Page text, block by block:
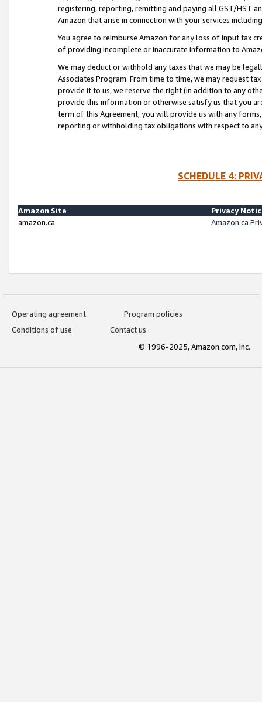
registering, reporting, remitting and paying all GST/HST
Amazon that arise in connection with your services
You agree to reimburse Amazon for any loss of input tax
of providing incomplete or inaccurate information to
We may deduct or withhold any taxes that we may be
Associates Program. From time to time, we may request
provide it to us, we reserve the right (in addition to any
provide this information or otherwise satisfy us that you
term of this Agreement, you will provide us with any
reporting or withholding tax obligations with respect to
SCHEDULE 4:
Amazon Site
Privacy
amazon.ca
Amazon.ca
Operating agreement
Program policies
Conditions of use
Contact us
© 1996-2025, Amazon.com, Inc.